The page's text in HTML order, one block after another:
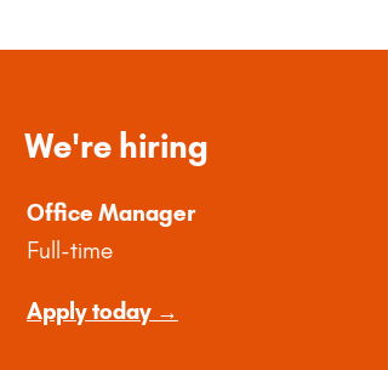
We're hiring
Office Manager
Full-time
Apply today →